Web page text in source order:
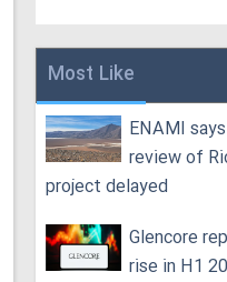
Most Like
ENAMI
review of
project delayed
Glencore
rise in H1